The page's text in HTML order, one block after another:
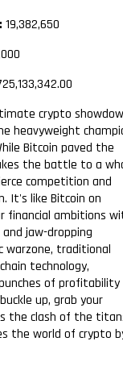
19,382,650
crypto
heavyweight
Bitcoin paved the
the battle to a
competition and
It's like Bitcoin on
financial ambitions
jaw-dropping
warzone, traditional
technology,
of profitability
up, grab your
the clash of the
the world of crypto